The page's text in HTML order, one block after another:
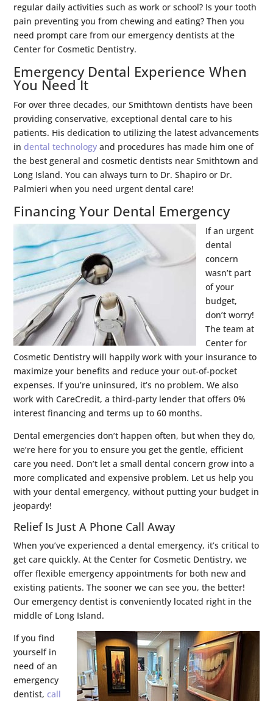
regular daily activities such as work or school? Is your tooth
pain preventing you from chewing and eating? Then you
need prompt care from our emergency dentists at the
Center for Cosmetic Dentistry.
Emergency Dental Experience When
You Need It
For over three decades, our Smithtown dentists have been
providing conservative, exceptional dental care to his
patients. His dedication to utilizing the latest advancements
indental technology and procedures has made him one of
the best general and cosmetic dentists near Smithtown and
Long Island. You can always turn to Dr. Shapiro or Dr.
Palmieri when you need urgent dental care!
Financing Your Dental Emergency
If an urgent
dental
concern
wasn’t part
of your
budget,
don’t worry!
The team at
Center for
Cosmetic Dentistry will happily work with your insurance to
maximize your benefits and reduce your out-of-pocket
expenses. If you’re uninsured, it’s no problem. We also
work with CareCredit, a third-party lender that offers 0%
interest financing and terms up to 60 months.
Dental emergencies don’t happen often, but when they do,
we’re here for you to ensure you get the gentle, efficient
care you need. Don’t let a small dental concern grow into a
more complicated and expensive problem. Let us help you
with your dental emergency, without putting your budget in
jeopardy!
Relief Is Just A Phone Call Away
When you’ve experienced a dental emergency, it’s critical to
get care quickly. At the Center for Cosmetic Dentistry, we
offer flexible emergency appointments for both new and
existing patients. The sooner we can see you, the better!
Our emergency dentist is conveniently located right in the
middle of Long Island.
If you find
yourself in
need of an
emergency
dentist,call